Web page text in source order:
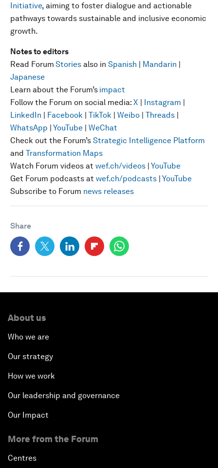
Initiative, aiming to foster dialogue and actionable
pathways towards sustainable and inclusive economic
growth.
Notes to editors
Read Forum Stories also in Spanish | Mandarin |
Japanese
Learn about the Forum’s impact
Follow the Forum on social media: X | Instagram |
LinkedIn | Facebook | TikTok | Weibo | Threads |
WhatsApp | YouTube | WeChat
Check out the Forum’s Strategic Intelligence Platform
and Transformation Maps
Watch Forum videos at wef.ch/videos | YouTube
Get Forum podcasts at wef.ch/podcasts | YouTube
Subscribe to Forum news releases
Share
About us
Who we are
Our strategy
How we work
Our leadership and governance
Our Impact
More from the Forum
Centres